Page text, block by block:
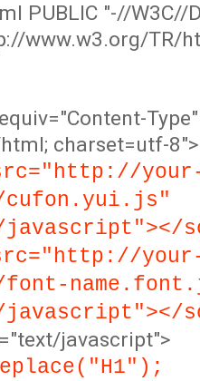
PUBLIC "-//W3C//
www.w3.org/TR/
Type"
charset=utf-8">
cufon.yui.js"
javascript"></
font-
javascript"></
javascript">